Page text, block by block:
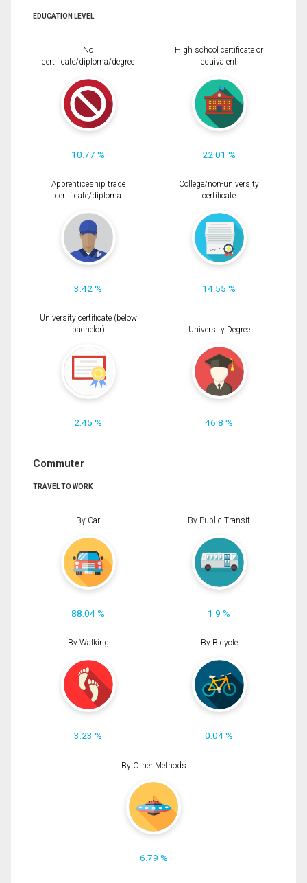
EDUCATION LEVEL
No
certificate/diploma/degree
10.77 %
High school certificate or
equivalent
22.01 %
Apprenticeship trade
certificate/diploma
3.42 %
College/non-university
certificate
14.55 %
University certificate (below
bachelor)
2.45 %
University Degree
46.8 %
Commuter
TRAVEL TO WORK
By Car
88.04 %
By Public Transit
1.9 %
By Walking
3.23 %
By Bicycle
0.04 %
By Other Methods
6.79 %